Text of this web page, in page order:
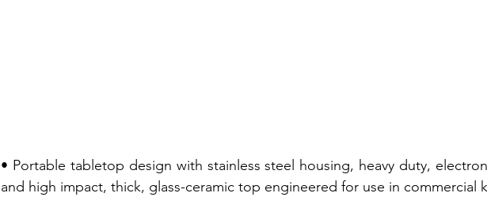
• Portable tabletop design with stainless steel housing, heavy duty,
and high impact, thick, glass-ceramic top engineered for use in commercial